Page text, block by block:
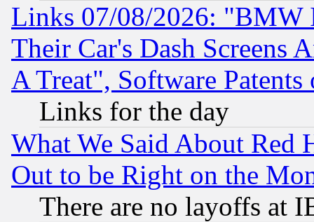
Links 07/08/2026: "BMW
Their Car's Dash Screens
A Treat", Software Patents
Links for the day
What We Said About Red
Out to be Right on the
There are no layoffs at